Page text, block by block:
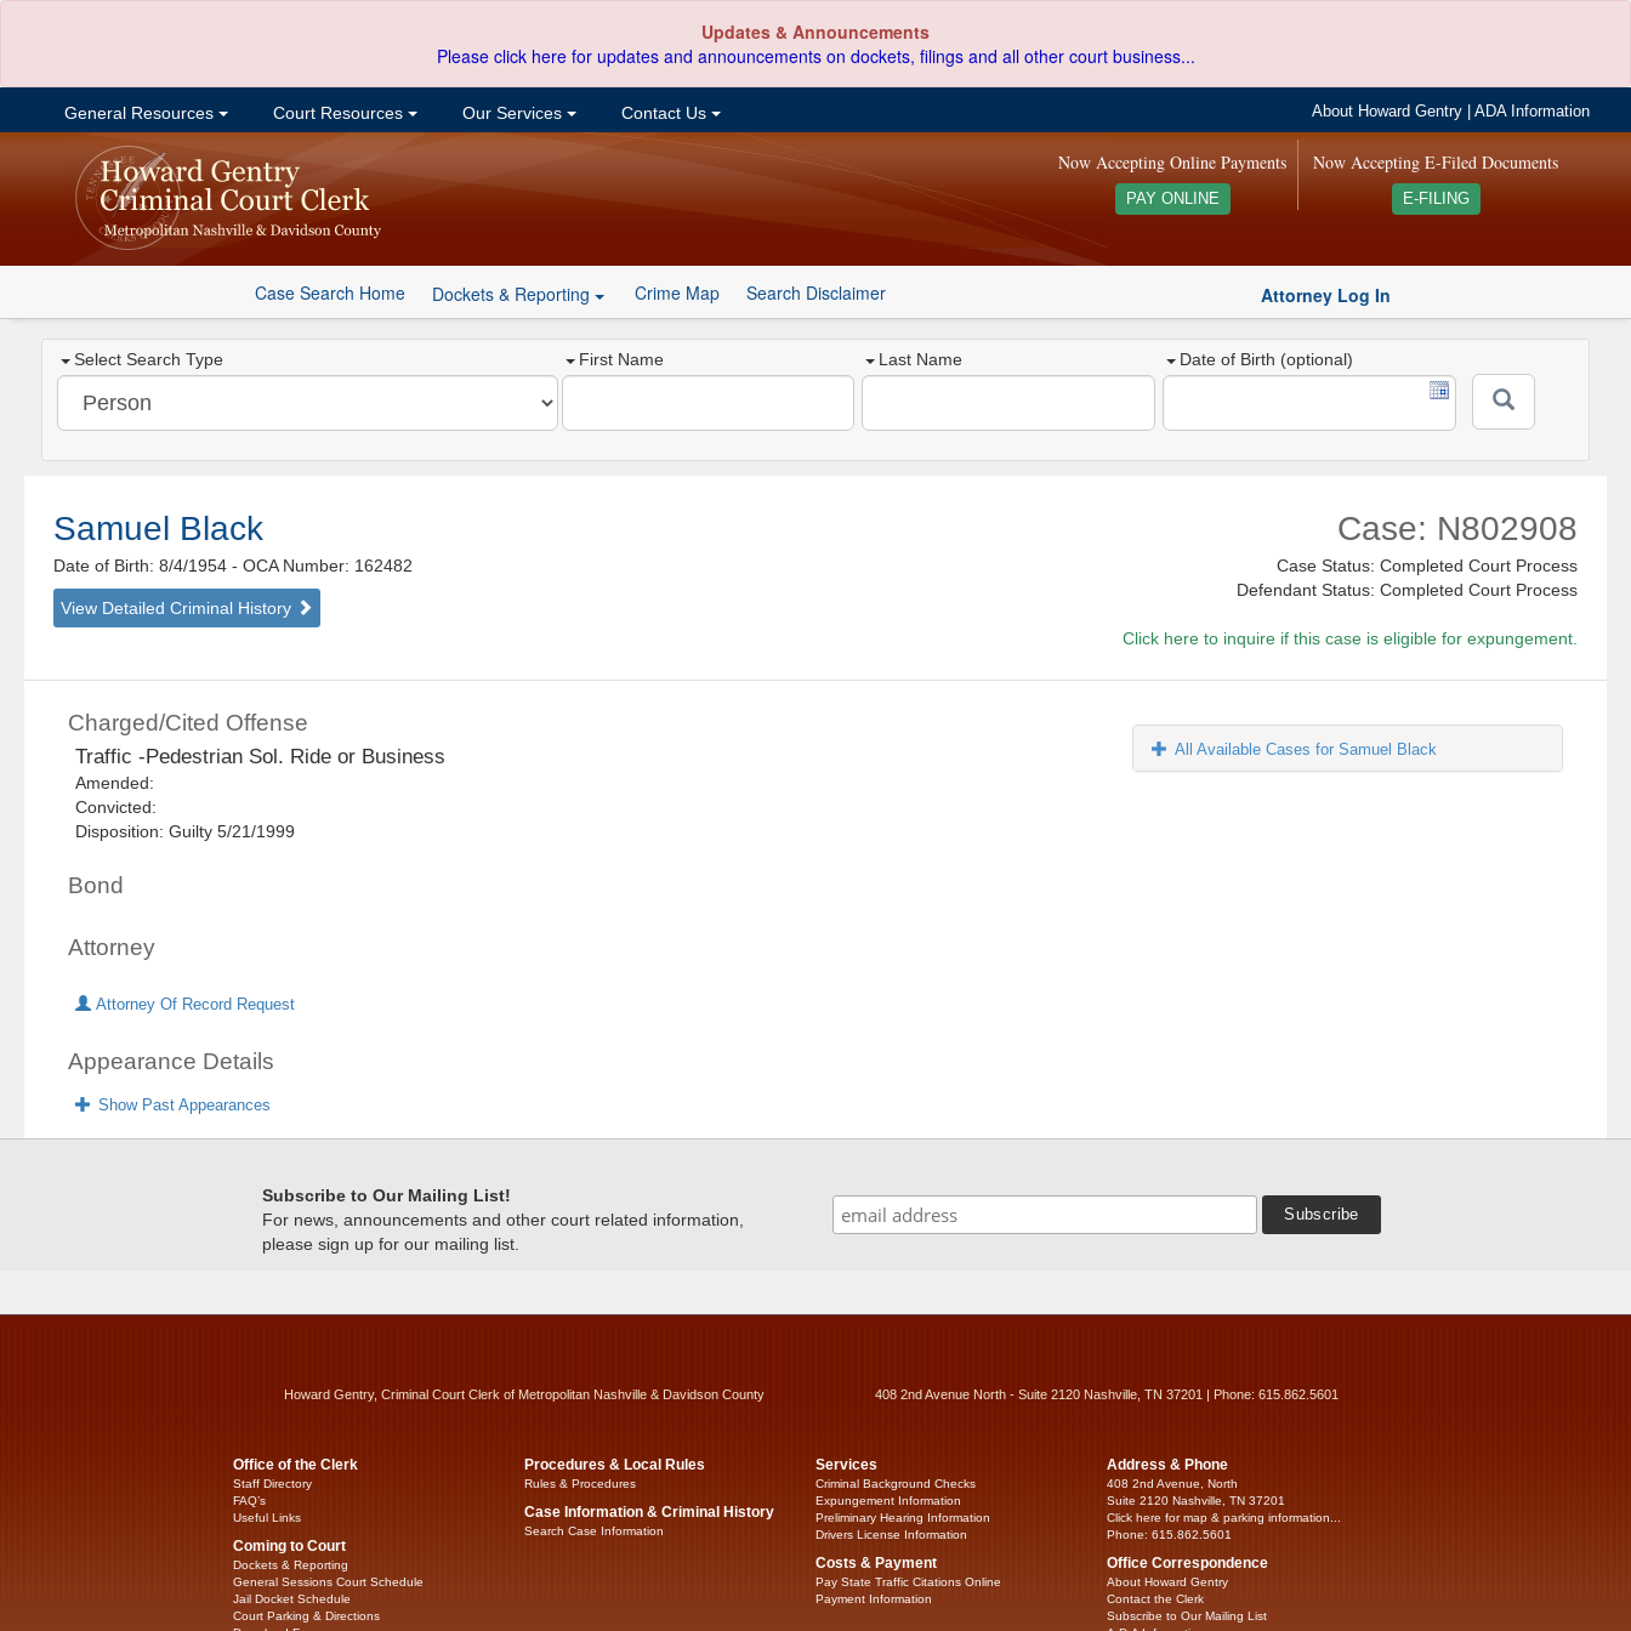
Updates & Announcements
Please click here for updates and announcements on dockets, filings and all other court business...
General Resources Court Resources Our Services Contact Us About Howard Gentry |ADA Information
Now Accepting E-Filed Documents
E-FILING
Now Accepting Online Payments
PAY ONLINE
Case Search Home Dockets & Reporting Crime Map Search Disclaimer Attorney Log In
Select Search Type First Name Last Name Date of Birth (optional)
Samuel Black
Date of Birth: 8/4/1954- OCA Number: 162482
View Detailed Criminal History
Case: N802908
Case Status: Completed Court Process
Defendant Status: Completed Court Process
Click here to inquire if this case is eligible for expungement.
Charged/Cited Offense
Traffic -Pedestrian Sol. Ride or Business
Amended:
Convicted:
Disposition: Guilty 5/21/1999
Bond
Attorney
Attorney Of Record Request
Appearance Details
Show Past Appearances
All Available Cases for Samuel Black
Subscribe to Our Mailing List!
For news, announcements and other court related information,
please sign up for our mailing list.
Howard Gentry, Criminal Court Clerk of Metropolitan Nashville & Davidson County 408 2nd Avenue North - Suite 2120 Nashville, TN 37201 | Phone: 615.862.5601
Office of the Clerk
Staff Directory
FAQ’s
Useful Links
Coming to Court
Dockets & Reporting
General Sessions Court Schedule
Jail Docket Schedule
Court Parking & Directions
Procedures & Local Rules
Rules & Procedures
Case Information & Criminal History
Search Case Information
Services
Criminal Background Checks
Expungement Information
Preliminary Hearing Information
Drivers License Information
Costs & Payment
Pay State Traffic Citations Online
Payment Information
Address & Phone
408 2nd Avenue, North
Suite 2120 Nashville, TN 37201
Click here for map & parking information...
Phone: 615.862.5601
Office Correspondence
About Howard Gentry
Contact the Clerk
Subscribe to Our Mailing List